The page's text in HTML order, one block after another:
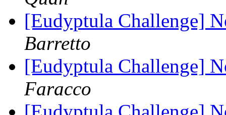
[Eudyptula Challenge]
Barretto
[Eudyptula Challenge]
Faracco